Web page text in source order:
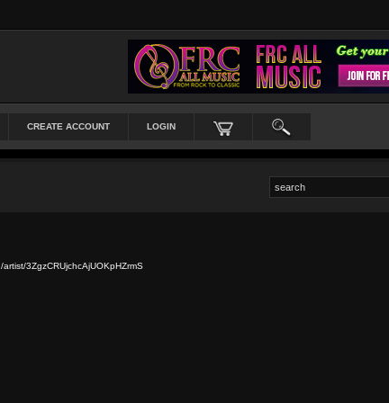
CREATE ACCOUNT LOGIN
3ZgzCRUjchcAjUOKpHZrmS